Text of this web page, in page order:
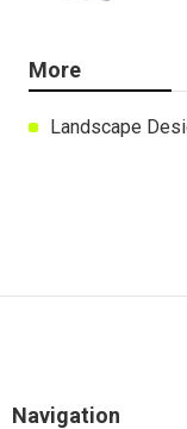
More
Landscape
Navigation